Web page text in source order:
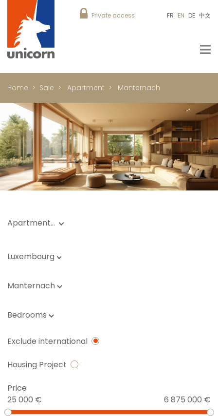
Private access FR EN DE 中文
Home Sale Apartment Manternach
Apartment…
Luxembourg
Manternach
Bedrooms
Exclude international
Housing Project
Price
25 000 €
6 875 000 €